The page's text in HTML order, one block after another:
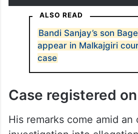
https://t.co/
— Dr.RS Praveen
ALSO READ
Bandi Sanjay’s son
appear in Malkajgiri